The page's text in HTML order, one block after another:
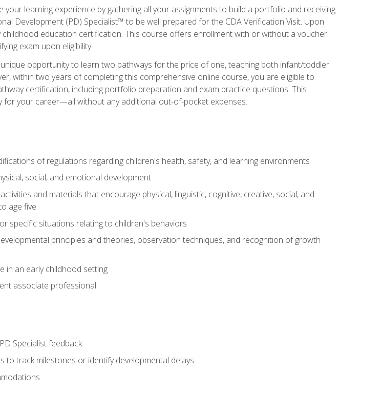
your learning experience by gathering all your assignments to build a portfolio and receiving
Development (PD) Specialist™ to be well prepared for the CDA Verification Visit. Upon
education certification. This course offers enrollment with or without a voucher.
exam upon eligibility.
opportunity to learn two pathways for the price of one, teaching both infant/toddler
within two years of completing this comprehensive online course, you are eligible to
certification, including portfolio preparation and exam practice questions. This
for your career—all without any additional out-of-pocket expenses.
of regulations regarding children's health, safety, and learning environments
social, and emotional development
and materials that encourage physical, linguistic, cognitive, creative, social, and
age five
specific situations relating to children's behaviors
principles and theories, observation techniques, and recognition of growth
in an early childhood setting
associate professional
Specialist feedback
track milestones or identify developmental delays